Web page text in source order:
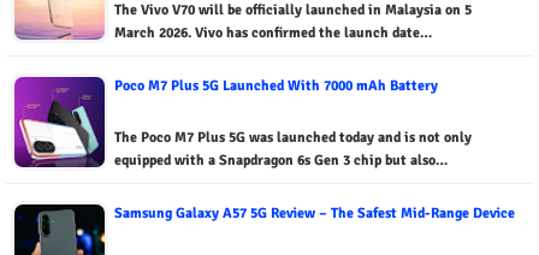
The Vivo V70 will be officially launched in Malaysia on 5
March 2026. Vivo has confirmed the launch date…
Poco M7 Plus 5G Launched With 7000 mAh Battery
The Poco M7 Plus 5G was launched today and is not only
equipped with a Snapdragon 6s Gen 3 chip but also…
Samsung Galaxy A57 5G Review – The Safest Mid-Range Device